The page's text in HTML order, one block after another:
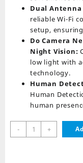
Dual
reliable Wi-Fi
setup,
Do Camera
Night Vision:
low light with
technology.
Human
Human
human
-
Wireless
+